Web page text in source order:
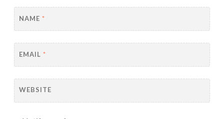
NAME *
EMAIL *
WEBSITE